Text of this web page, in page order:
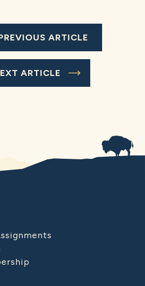
ARTICLE
ARTICLE